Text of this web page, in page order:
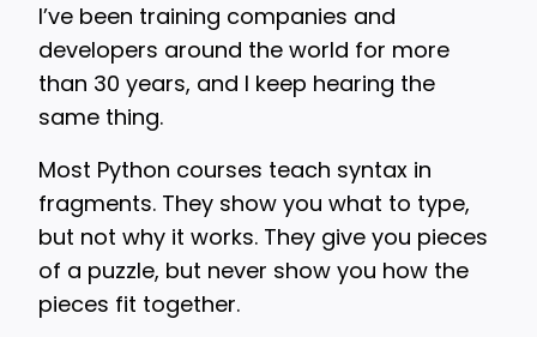
I’ve been training companies and
developers around the world for more
than 30 years, and I keep hearing the
same thing.
Most Python courses teach syntax in
fragments. They show you what to type,
but not why it works. They give you pieces
of a puzzle, but never show you how the
pieces fit together.